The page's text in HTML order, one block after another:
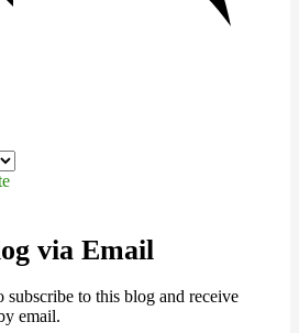
via Email
subscribe to this blog and receive
email.